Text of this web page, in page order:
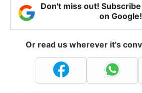
Don't miss out!
on Google!
Or read us wherever it's